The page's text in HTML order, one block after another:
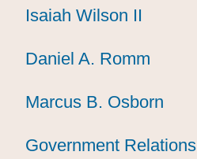
Isaiah Wilson II
Isaiah Wilson II
Isaiah Wilson II
Daniel A. Romm
Daniel A. Romm
Daniel A. Romm
Marcus B. Osborn
Marcus B. Osborn
Marcus B. Osborn
Government Relations
Government Relations
Government Relations